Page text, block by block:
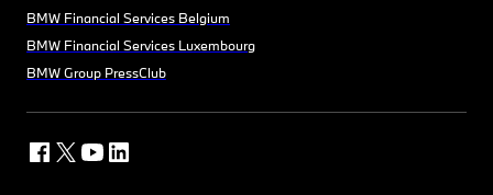
BMW Financial Services Belgium
BMW Financial Services Luxembourg
BMW Group PressClub